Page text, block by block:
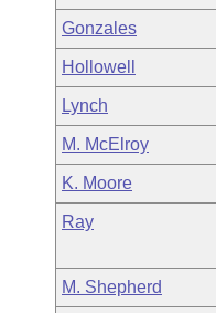
Meetings Of The
Bills Returned from
Bill Conflicts Report
House Budget
Senate Budget
House Roll Call
Gonzales
Hollowell
Lynch
M. McElroy
K. Moore
Ray
M. Shepherd